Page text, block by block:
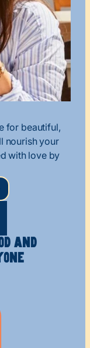
for beautiful,
nourish your
with love by
and